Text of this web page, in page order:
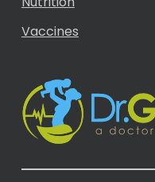
Vaccines